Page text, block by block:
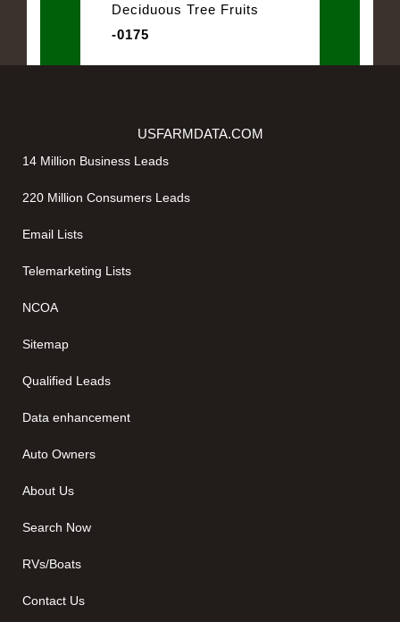
Deciduous Tree Fruits
-0175
USFARMDATA.COM
14 Million Business Leads
220 Million Consumers Leads
Email Lists
Telemarketing Lists
NCOA
Sitemap
Qualified Leads
Data enhancement
Auto Owners
About Us
Search Now
RVs/Boats
Contact Us